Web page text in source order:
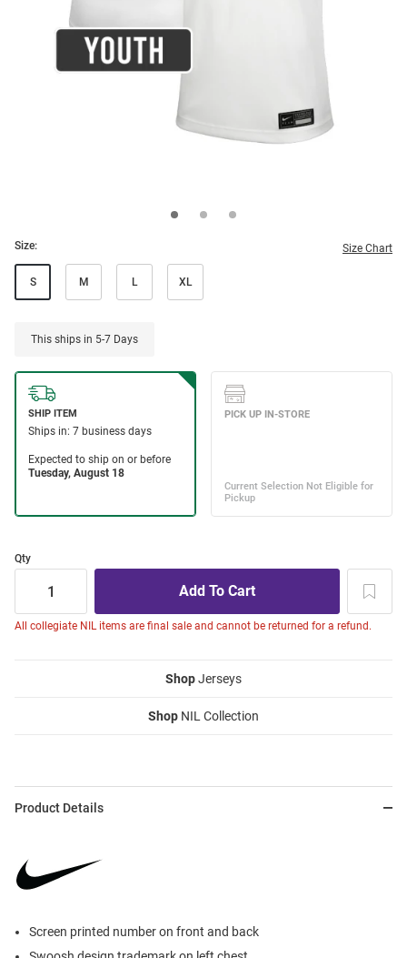
Size: Size Chart
S M L XL
This ships in 5-7 Days
Qty
All collegiate NIL items are final sale and cannot be returned for a refund.
ShopJerseys
Shop NIL Collection
Product Details
Screen printed number on front and back